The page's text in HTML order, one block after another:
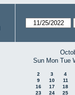
Sun Mon Tue
2 3
4
9
10
11
16
17
18
23
24
25